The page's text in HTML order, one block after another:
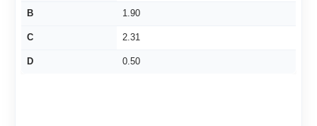
B 1.90
C 2.31
D 0.50